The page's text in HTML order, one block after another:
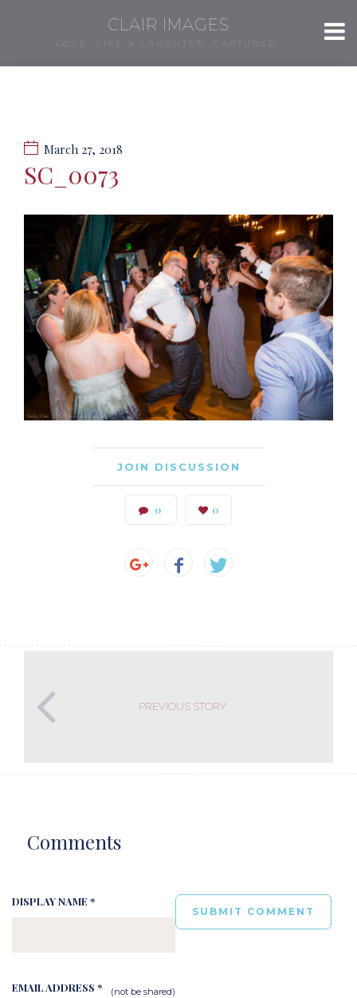
CLAIR IMAGES
LOVE, LIFE & LAUGHTER, CAPTURED.
March 27, 2018
SC_0073
JOIN DISCUSSION
0 0
PREVIOUS STORY
Comments
DISPLAY NAME *
EMAIL ADDRESS * (not be shared)